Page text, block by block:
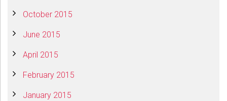
October 2015
June 2015
April 2015
February 2015
January 2015